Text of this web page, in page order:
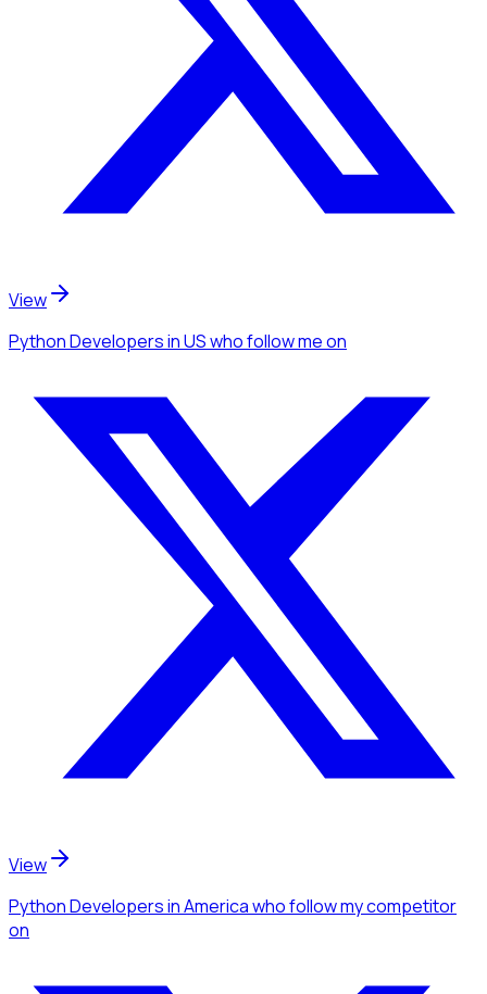
View
Python Developersin USwho follow meon
View
Python Developersin Americawho follow my competitor
on